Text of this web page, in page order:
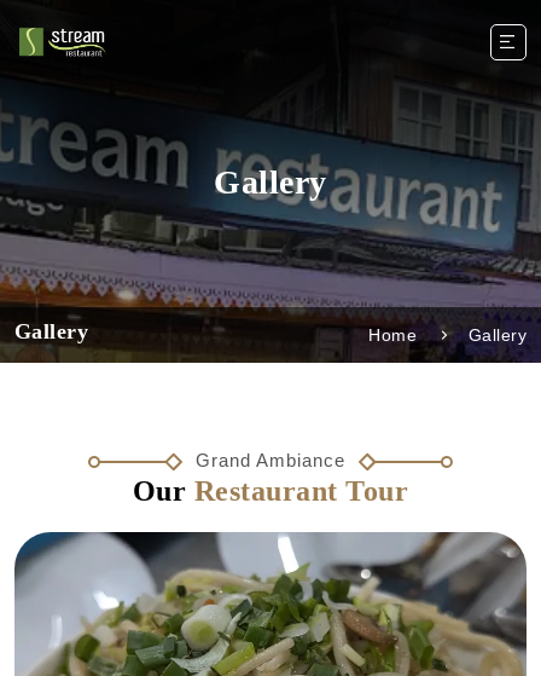
Gallery
Gallery Home Gallery
Grand Ambiance
Our Restaurant Tour